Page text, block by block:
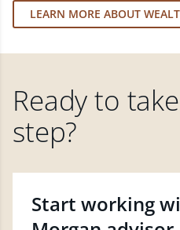
LEARN MORE ABOUT
Ready to
step?
Start working